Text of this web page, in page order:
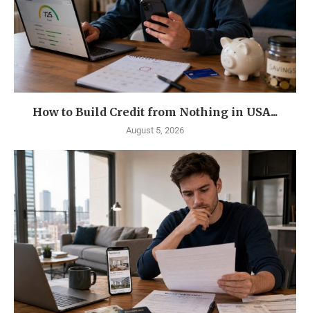
How to Build Credit from Nothing in USA...
August 5, 2026